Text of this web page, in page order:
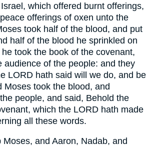
which offered burnt offerings,
offerings of oxen unto the
took half of the blood, and put
half of the blood he sprinkled on
took the book of the covenant,
audience of the people: and they
LORD hath said will we do, and be
Moses took the blood, and
people, and said, Behold the
which the LORD hath made
all these words.
Moses, and Aaron, Nadab, and